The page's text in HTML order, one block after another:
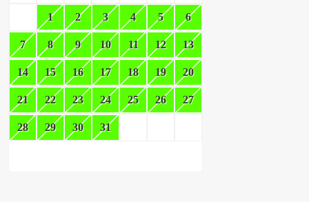
1 2 3 4 5 6
7 8 9 10 11 12 13
14 15 16 17 18 19 20
21 22 23 24 25 26 27
28 29 30 31